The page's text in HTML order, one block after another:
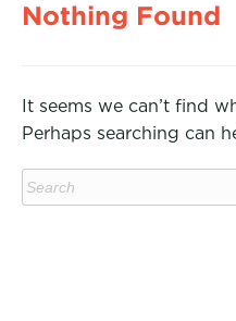
Nothing Found
It seems we can’t find
Perhaps searching can